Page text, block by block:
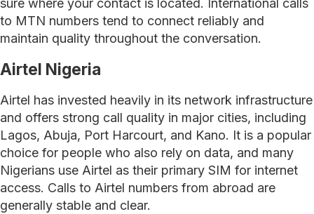
sure where your contact is located. International calls
to MTN numbers tend to connect reliably and
maintain quality throughout the conversation.
Airtel Nigeria
Airtel has invested heavily in its network infrastructure
and offers strong call quality in major cities, including
Lagos, Abuja, Port Harcourt, and Kano. It is a popular
choice for people who also rely on data, and many
Nigerians use Airtel as their primary SIM for internet
access. Calls to Airtel numbers from abroad are
generally stable and clear.